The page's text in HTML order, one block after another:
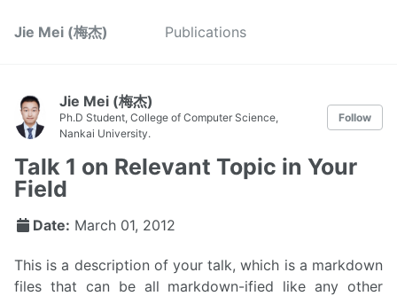
Jie Mei (梅杰) Publications
Jie Mei (梅杰)
Ph.D Student, College of Computer Science,
Nankai University.
Follow
Talk 1 on Relevant Topic in Your
Field
Date: March 01, 2012
This is a description of your talk, which is a markdown
files that can be all markdown-ified like any other